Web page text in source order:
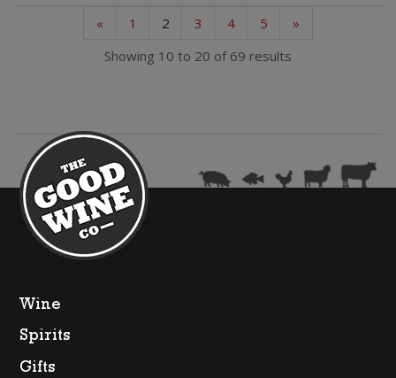
« 1 2 3 4 5
»
Showing 10 to 20 of 69 results
Wine
Spirits
Gifts